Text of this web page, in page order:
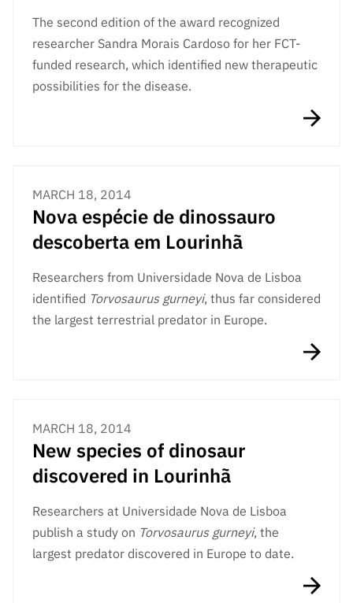
The second edition of the award recognized
researcher Sandra Morais Cardoso for her FCT-
funded research, which identified new therapeutic
possibilities for the disease.
MARCH 18, 2014
Nova espécie de dinossauro
descoberta em Lourinhã
Researchers from Universidade Nova de Lisboa
identified Torvosaurus gurneyi, thus far considered
the largest terrestrial predator in Europe.
MARCH 18, 2014
New species of dinosaur
discovered in Lourinhã
Researchers at Universidade Nova de Lisboa
publish a study on Torvosaurus gurneyi, the
largest predator discovered in Europe to date.